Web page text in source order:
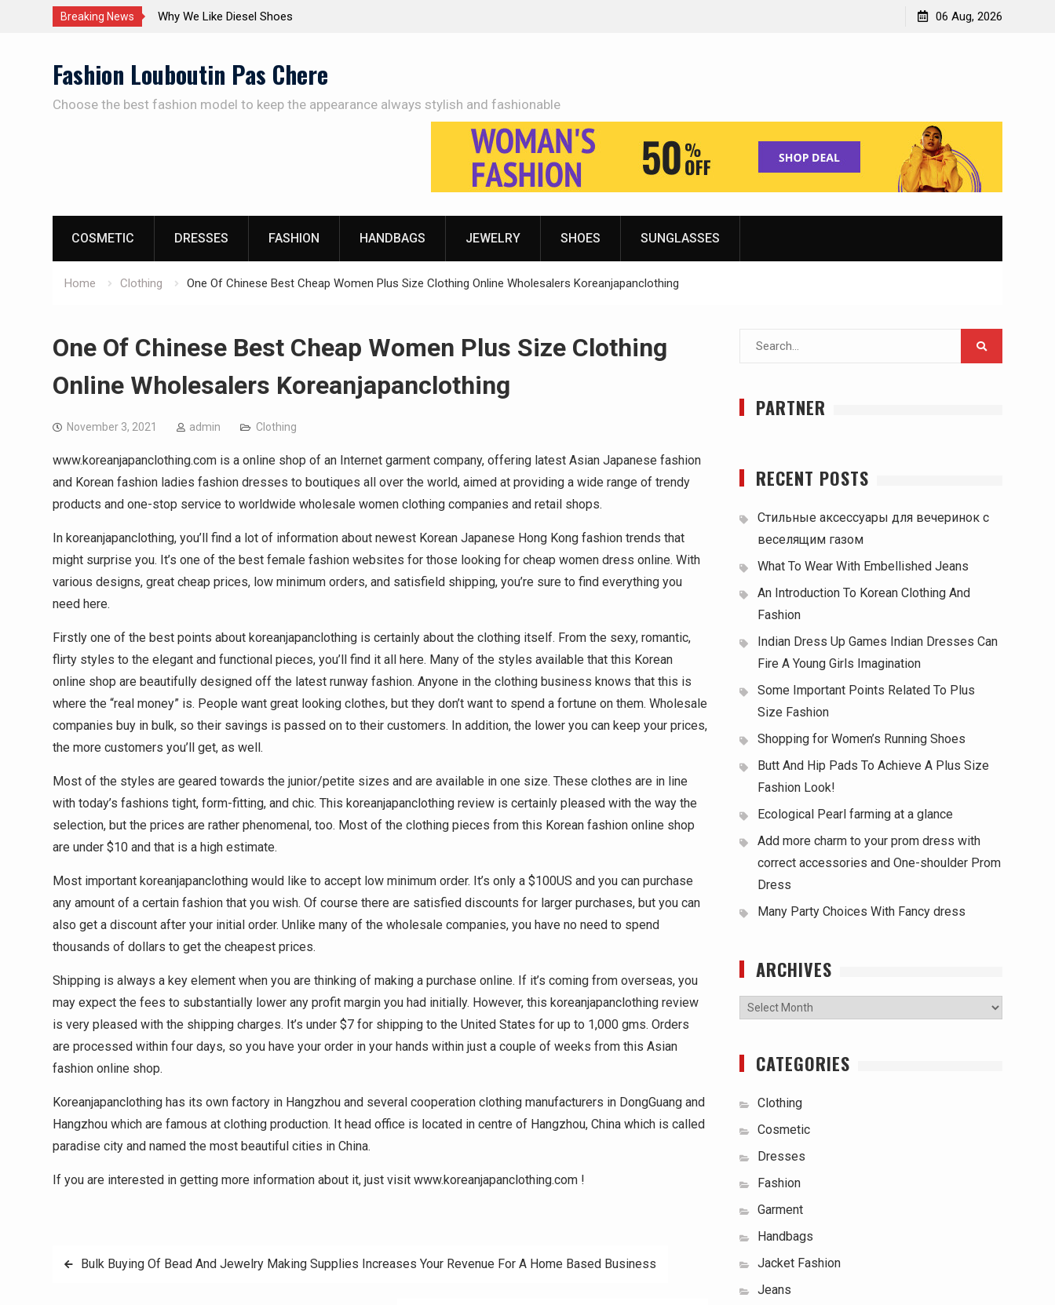
Breaking News The Care Of The Shoes Shopping for Women’s Running Shoes06 Aug, 2026
Fashion Louboutin Pas Chere
Choose the best fashion model to keep the appearance always stylish and fashionable
COSMETIC DRESSES FASHION HANDBAGS JEWELRY SHOES SUNGLASSES
Home Clothing One Of Chinese Best Cheap Women Plus Size Clothing Online Wholesalers Koreanjapanclothing
One Of Chinese Best Cheap Women Plus Size Clothing
Online Wholesalers Koreanjapanclothing
November 3, 2021 admin Clothing
www.koreanjapanclothing.com is a online shop of an Internet garment company, offering latest Asian Japanese fashion
and Korean fashion ladies fashion dresses to boutiques all over the world, aimed at providing a wide range of trendy
products and one-stop service to worldwide wholesale women clothing companies and retail shops.
In koreanjapanclothing, you’ll find a lot of information about newest Korean Japanese Hong Kong fashion trends that
might surprise you. It’s one of the best female fashion websites for those looking for cheap women dress online. With
various designs, great cheap prices, low minimum orders, and satisfield shipping, you’re sure to find everything you
need here.
Firstly one of the best points about koreanjapanclothing is certainly about the clothing itself. From the sexy, romantic,
flirty styles to the elegant and functional pieces, you’ll find it all here. Many of the styles available that this Korean
online shop are beautifully designed off the latest runway fashion. Anyone in the clothing business knows that this is
where the “real money” is. People want great looking clothes, but they don’t want to spend a fortune on them. Wholesale
companies buy in bulk, so their savings is passed on to their customers. In addition, the lower you can keep your prices,
the more customers you’ll get, as well.
Most of the styles are geared towards the junior/petite sizes and are available in one size. These clothes are in line
with today’s fashions tight, form-fitting, and chic. This koreanjapanclothing review is certainly pleased with the way the
selection, but the prices are rather phenomenal, too. Most of the clothing pieces from this Korean fashion online shop
are under $10 and that is a high estimate.
Most important koreanjapanclothing would like to accept low minimum order. It’s only a $100US and you can purchase
any amount of a certain fashion that you wish. Of course there are satisfied discounts for larger purchases, but you can
also get a discount after your initial order. Unlike many of the wholesale companies, you have no need to spend
thousands of dollars to get the cheapest prices.
Shipping is always a key element when you are thinking of making a purchase online. If it’s coming from overseas, you
may expect the fees to substantially lower any profit margin you had initially. However, this koreanjapanclothing review
is very pleased with the shipping charges. It’s under $7 for shipping to the United States for up to 1,000 gms. Orders
are processed within four days, so you have your order in your hands within just a couple of weeks from this Asian
fashion online shop.
Koreanjapanclothing has its own factory in Hangzhou and several cooperation clothing manufacturers in DongGuang and
Hangzhou which are famous at clothing production. It head office is located in centre of Hangzhou, China which is called
paradise city and named the most beautiful cities in China.
If you are interested in getting more information about it, just visit www.koreanjapanclothing.com !
PostBulk Buying Of Bead And Jewelry Making Supplies Increases Your Revenue For A Home Based Business
Search
PARTNER
RECENT POSTS
Стильные аксессуары для вечеринок с
веселящим газом
What To Wear With Embellished Jeans
An Introduction To Korean Clothing And
Fashion
Indian Dress Up Games Indian Dresses Can
Fire A Young Girls Imagination
Some Important Points Related To Plus
Size Fashion
Shopping for Women’s Running Shoes
Butt And Hip Pads To Achieve A Plus Size
Fashion Look!
Ecological Pearl farming at a glance
Add more charm to your prom dress with
correct accessories and One-shoulder Prom
Dress
Many Party Choices With Fancy dress
ARCHIVES
Archives
CATEGORIES
Clothing
Cosmetic
Dresses
Fashion
Garment
Handbags
Jacket Fashion
Jeans